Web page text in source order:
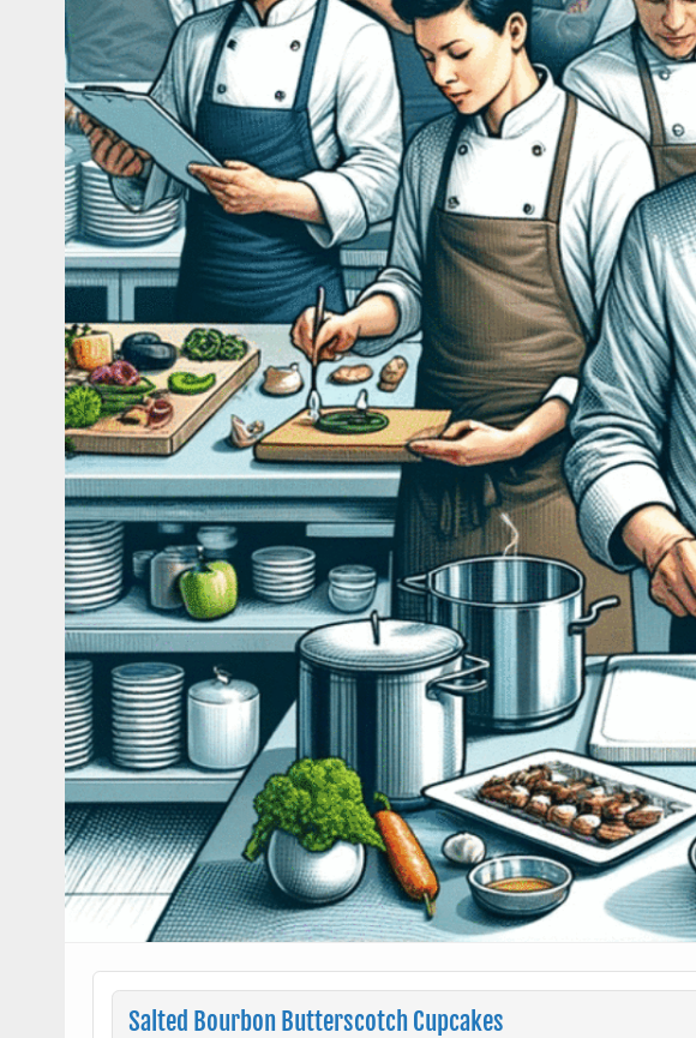
Salted Bourbon Butterscotch Cupcakes